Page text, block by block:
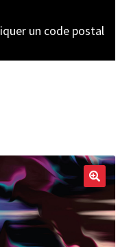
un code postal